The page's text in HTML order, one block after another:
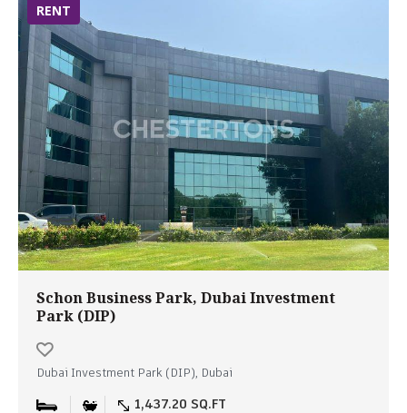
RENT
Schon Business Park, Dubai Investment
Park (DIP)
Dubai Investment Park (DIP), Dubai
1,437.20 SQ.FT